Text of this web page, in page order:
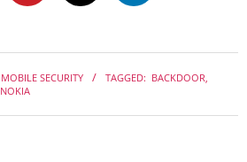
MOBILE SECURITY TAGGED: BACKDOOR,
NOKIA